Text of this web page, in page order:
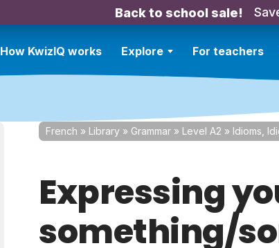
Back to school sale!
How KwizIQ works Explore For teachers
French » Library » Grammar » Level A2 » Idioms,
Expressing
something/